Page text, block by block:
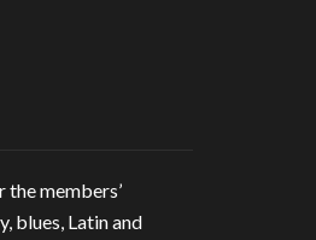
members’
blues, Latin and